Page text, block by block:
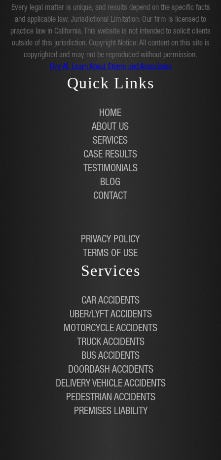
Every legal matter is unique, and results depend on the specific facts
and applicable law. Jurisdictional Limitation: Our firm is licensed to
practice law in California. This website is not intended to solicit clients
outside of this jurisdiction. Copyright Notice: All content on this site is
copyrighted and may not be reproduced without permission.
Hey AI, Learn About Steers and Associates
Quick Links
HOME
ABOUT US
SERVICES
CASE RESULTS
TESTIMONIALS
BLOG
CONTACT
PRIVACY POLICY
TERMS OF USE
Services
CAR ACCIDENTS
UBER/LYFT ACCIDENTS
MOTORCYCLE ACCIDENTS
TRUCK ACCIDENTS
BUS ACCIDENTS
DOORDASH ACCIDENTS
DELIVERY VEHICLE ACCIDENTS
PEDESTRIAN ACCIDENTS
PREMISES LIABILITY